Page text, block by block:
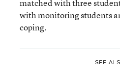
matched with three
with monitoring students
coping.
SEE